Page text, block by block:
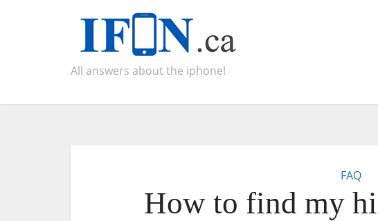
All answers about the iphone!
FAQ
How to find my